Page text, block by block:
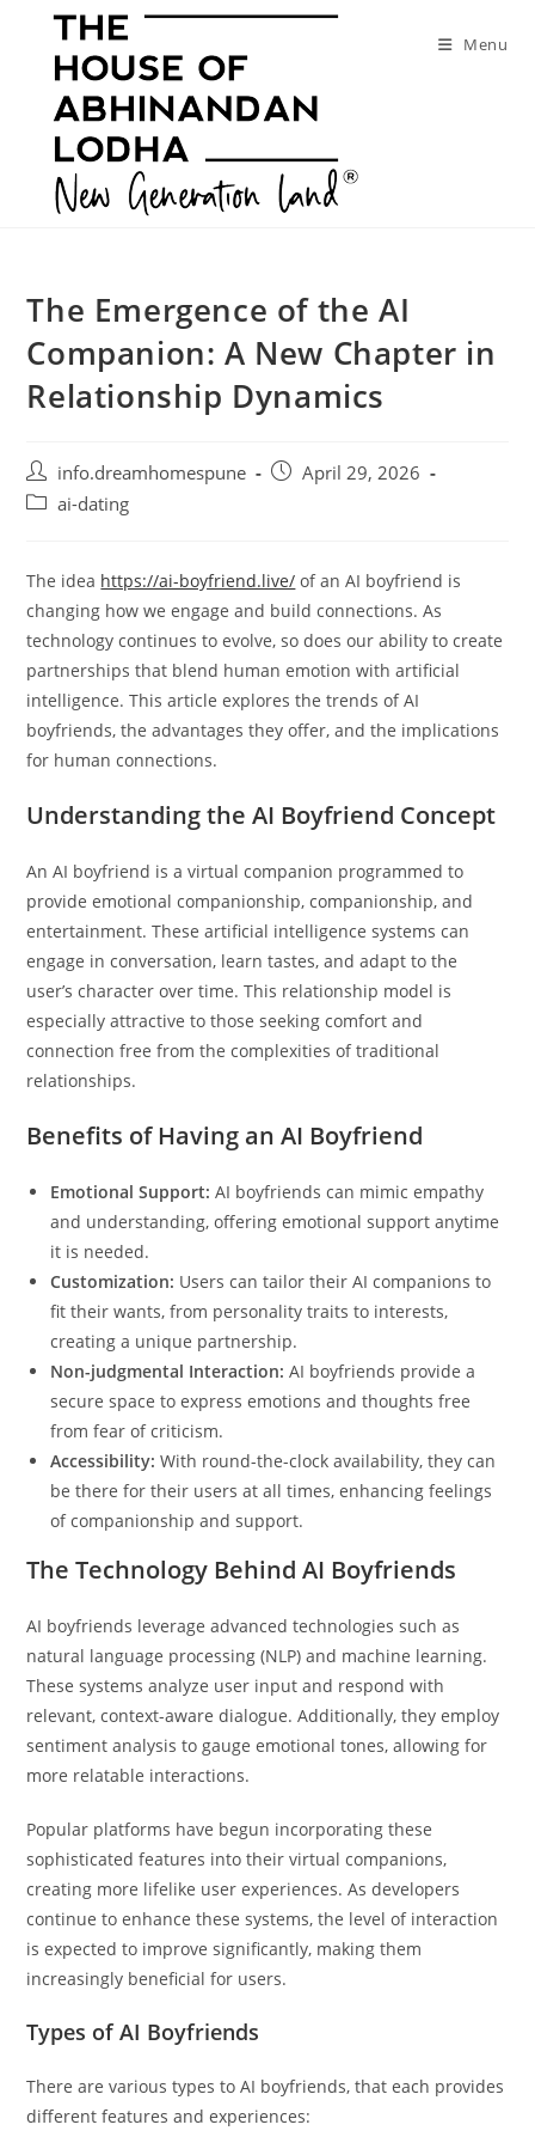
Menu
The Emergence of the AI
Companion: A New Chapter in
Relationship Dynamics
Post
author:
info.dreamhomespune
PostApril 29, 2026
Postai-dating
The idea https://ai-boyfriend.live/ of an AI boyfriend is
changing how we engage and build connections. As
technology continues to evolve, so does our ability to create
partnerships that blend human emotion with artificial
intelligence. This article explores the trends of AI
boyfriends, the advantages they offer, and the implications
for human connections.
Understanding the AI Boyfriend Concept
An AI boyfriend is a virtual companion programmed to
provide emotional companionship, companionship, and
entertainment. These artificial intelligence systems can
engage in conversation, learn tastes, and adapt to the
user’s character over time. This relationship model is
especially attractive to those seeking comfort and
connection free from the complexities of traditional
relationships.
Benefits of Having an AI Boyfriend
Emotional Support: AI boyfriends can mimic empathy
and understanding, offering emotional support anytime
it is needed.
Customization: Users can tailor their AI companions to
fit their wants, from personality traits to interests,
creating a unique partnership.
Non-judgmental Interaction: AI boyfriends provide a
secure space to express emotions and thoughts free
from fear of criticism.
Accessibility: With round-the-clock availability, they can
be there for their users at all times, enhancing feelings
of companionship and support.
The Technology Behind AI Boyfriends
AI boyfriends leverage advanced technologies such as
natural language processing (NLP) and machine learning.
These systems analyze user input and respond with
relevant, context-aware dialogue. Additionally, they employ
sentiment analysis to gauge emotional tones, allowing for
more relatable interactions.
Popular platforms have begun incorporating these
sophisticated features into their virtual companions,
creating more lifelike user experiences. As developers
continue to enhance these systems, the level of interaction
is expected to improve significantly, making them
increasingly beneficial for users.
Types of AI Boyfriends
There are various types to AI boyfriends, that each provides
different features and experiences: